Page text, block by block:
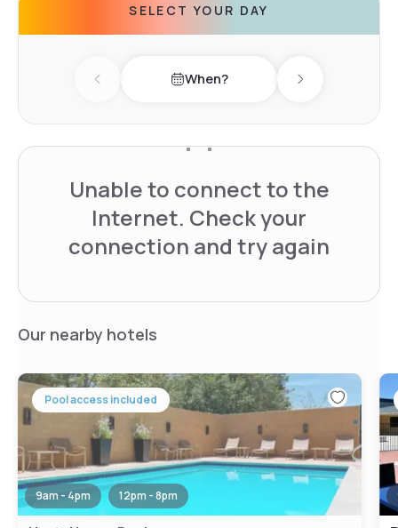
SELECT YOUR DAY
Previous day When? Next day
Unable to connect to the
Internet. Check your
connection and try again
Our nearby hotels
Pool access included
9am - 4pm 12pm - 8pm